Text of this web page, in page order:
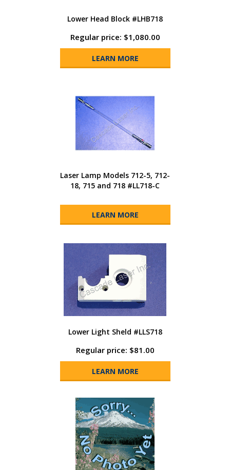
Lower Head Block #LHB718
Regular price: $1,080.00
LEARN MORE
Laser Lamp Models 712-5, 712-
18, 715 and 718 #LL718-C
LEARN MORE
Lower Light Sheld #LLS718
Regular price: $81.00
LEARN MORE